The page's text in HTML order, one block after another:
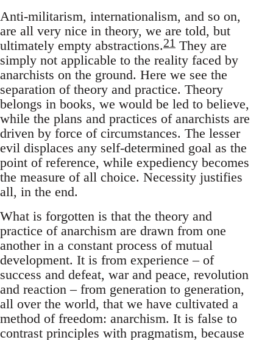
Anti-militarism, internationalism, and so on,
are all very nice in theory, we are told, but
ultimately empty abstractions.21 They are
simply not applicable to the reality faced by
anarchists on the ground. Here we see the
separation of theory and practice. Theory
belongs in books, we would be led to believe,
while the plans and practices of anarchists are
driven by force of circumstances. The lesser
evil displaces any self-determined goal as the
point of reference, while expediency becomes
the measure of all choice. Necessity justifies
all, in the end.
What is forgotten is that the theory and
practice of anarchism are drawn from one
another in a constant process of mutual
development. It is from experience – of
success and defeat, war and peace, revolution
and reaction – from generation to generation,
all over the world, that we have cultivated a
method of freedom: anarchism. It is false to
contrast principles with pragmatism, because